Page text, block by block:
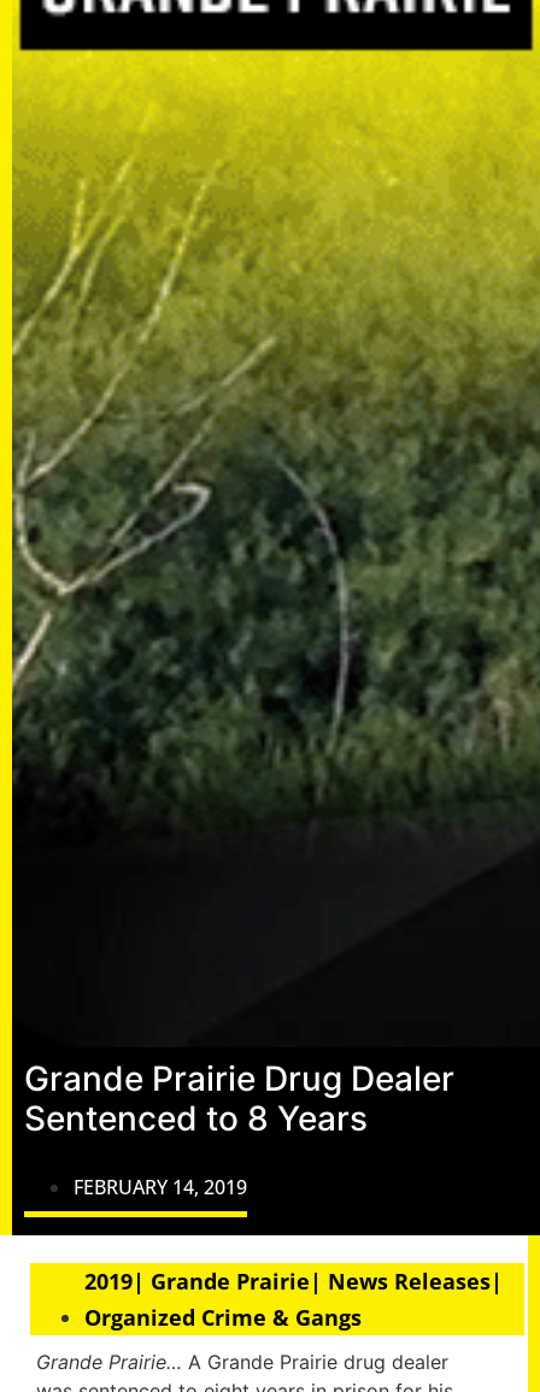
Grande Prairie Drug Dealer
Sentenced to 8 Years
FEBRUARY 14, 2019
2019| Grande Prairie| News Releases|
Organized Crime & Gangs
Grande Prairie… A Grande Prairie drug dealer